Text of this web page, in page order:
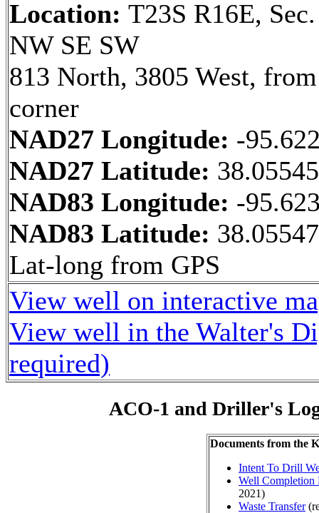
Location: T23S R16E,
NW SE SW
813 North, 3805 West,
corner
NAD27 Longitude: -
NAD27 Latitude:
NAD83 Longitude: -
NAD83 Latitude:
Lat-long from GPS
View well on interactive
View well in the Walter's
required)
ACO-1 and Driller's
Documents from the
Intent To Drill
Well Completion
2021)
Waste Transfer